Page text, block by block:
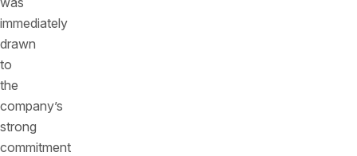
immediately
drawn
to
the
company’s
strong
commitment